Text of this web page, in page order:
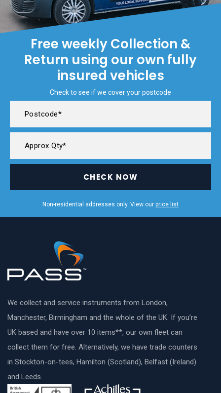
Free weekly Collection &
Return using our own fully
insured vehicles
Check to see if we cover your postcode
CHECK NOW
Non-residential addresses only. View our price list
We collect and service instruments from London,
Manchester, Birmingham and the whole of the UK. If you’re
UK based and have over 10 items**, our own fleet can
collect them for free. Alternatively, we have trade counters
in Stockton-on-tees, Hamilton (Scotland), Belfast (Ireland)
and Leeds.